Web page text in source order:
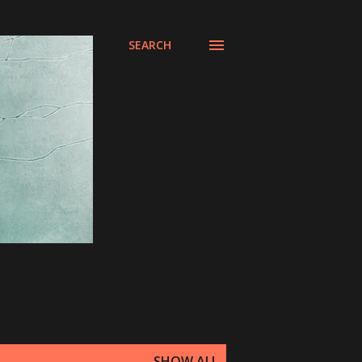
SEARCH